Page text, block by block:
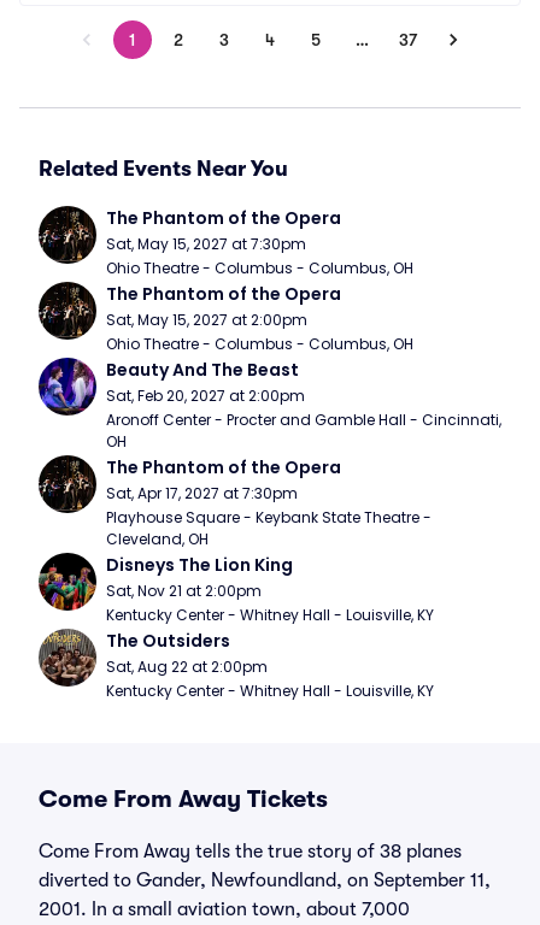
1 2 3 4 5 … 37
Related Events Near You
The Phantom of the Opera
Sat, May 15, 2027 at 7:30pm
Ohio Theatre - Columbus - Columbus, OH
The Phantom of the Opera
Sat, May 15, 2027 at 2:00pm
Ohio Theatre - Columbus - Columbus, OH
Beauty And The Beast
Sat, Feb 20, 2027 at 2:00pm
Aronoff Center - Procter and Gamble Hall - Cincinnati,
OH
The Phantom of the Opera
Sat, Apr 17, 2027 at 7:30pm
Playhouse Square - Keybank State Theatre -
Cleveland, OH
Disneys The Lion King
Sat, Nov 21 at 2:00pm
Kentucky Center - Whitney Hall - Louisville, KY
The Outsiders
Sat, Aug 22 at 2:00pm
Kentucky Center - Whitney Hall - Louisville, KY
Come From Away Tickets
Come From Away tells the true story of 38 planes
diverted to Gander, Newfoundland, on September 11,
2001. In a small aviation town, about 7,000